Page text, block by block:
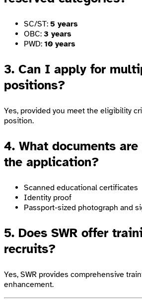
SC/ST: 5 years
OBC: 3 years
PWD: 10 years
3. Can I apply for
positions?
Yes, provided you meet the eligibility
position.
4. What documents
the application?
Scanned educational certificates
Identity proof
Passport-sized photograph and
5. Does SWR offer
recruits?
Yes, SWR provides comprehensive
enhancement.